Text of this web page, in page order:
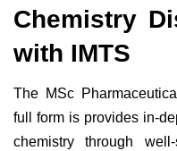
Chemistry
with IMTS
The MSc
full form is provides in-
chemistry through